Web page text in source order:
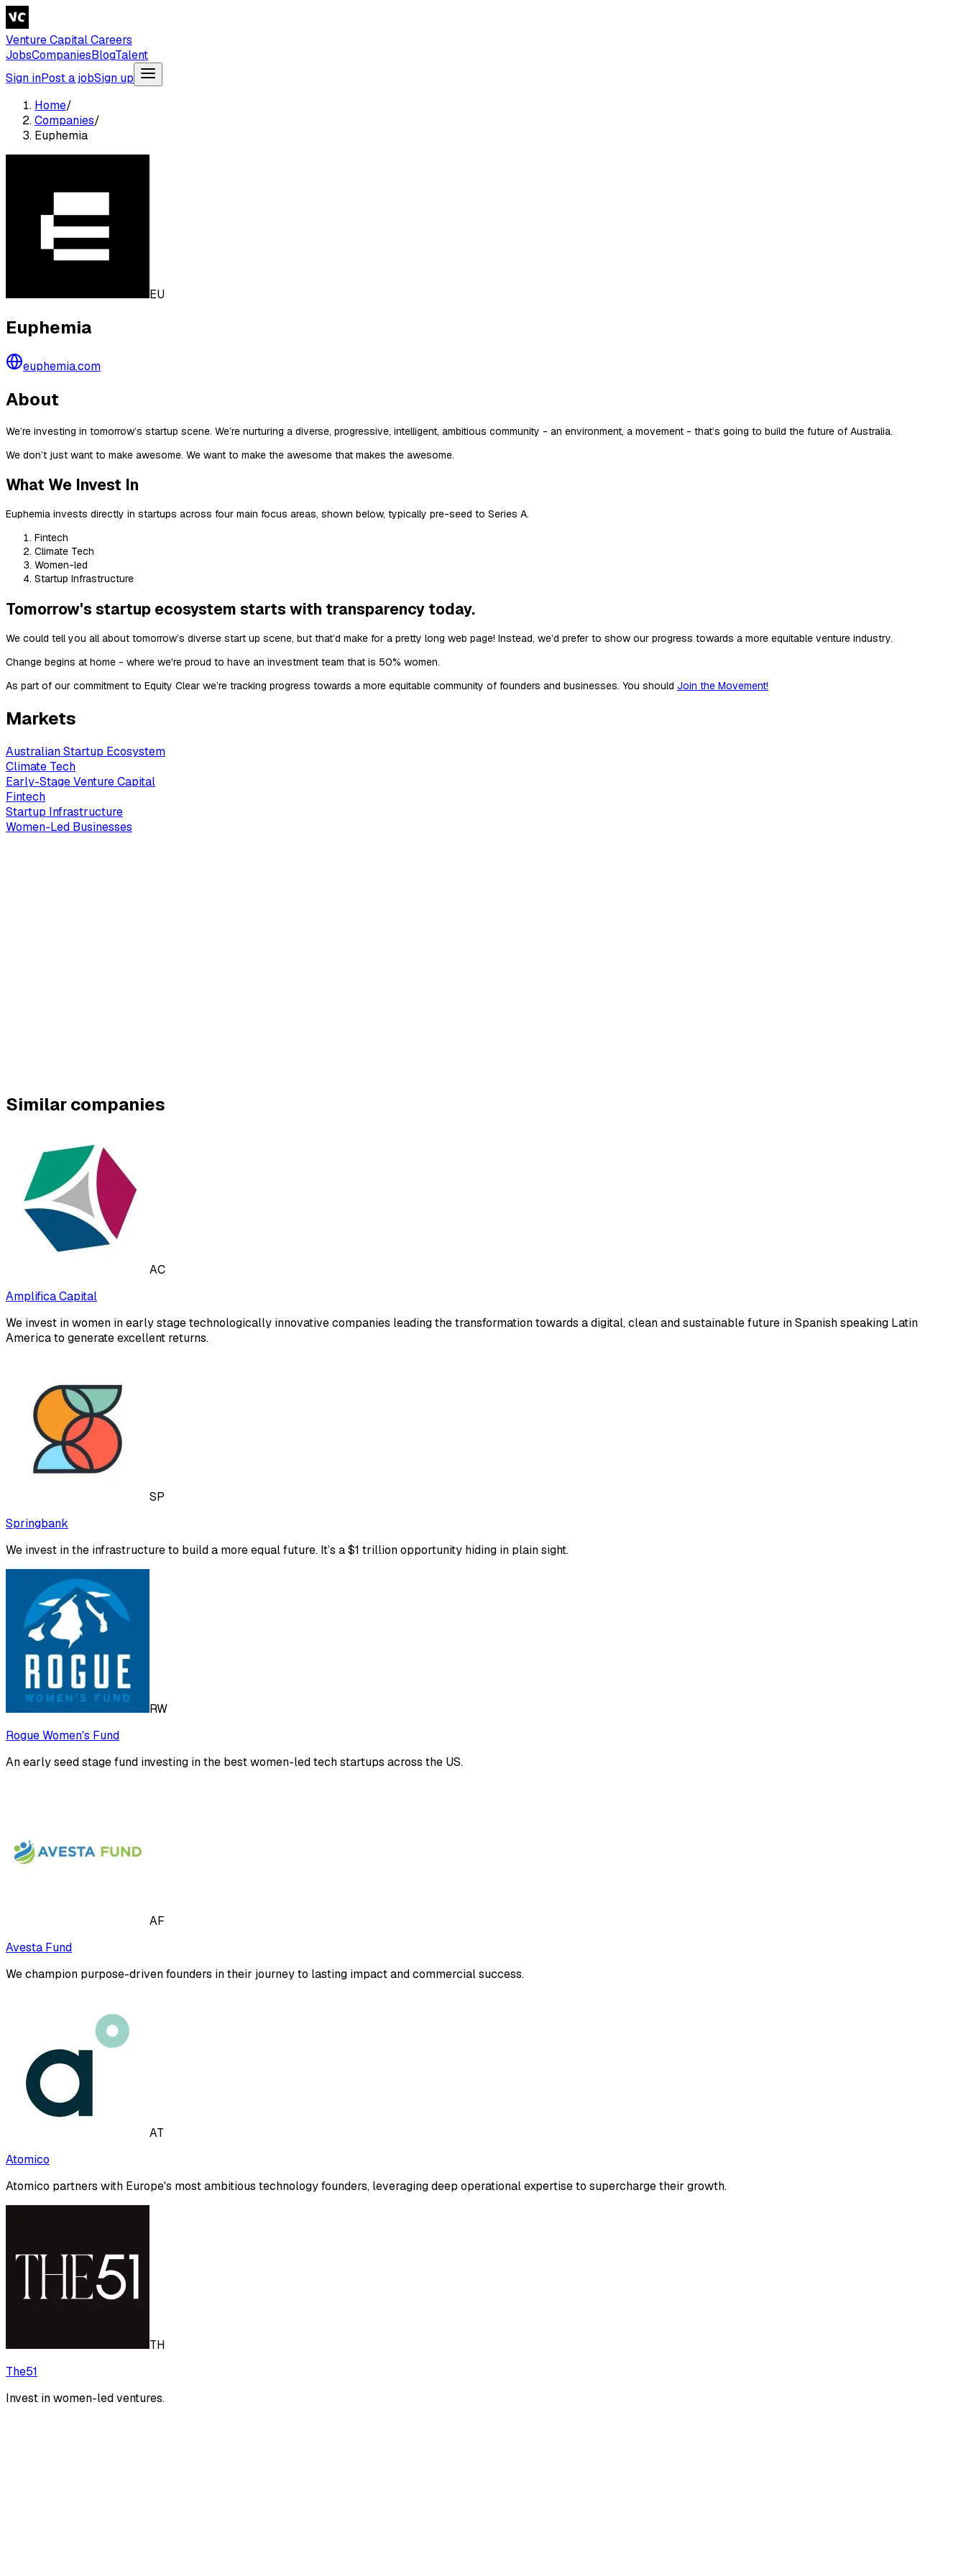
Venture Capital Careers
JobsCompaniesBlogTalent
Sign inPost a jobSign up
Home/
Companies/
Euphemia
EU
Euphemia
euphemia.com
About
We’re investing in tomorrow’s startup scene. We’re nurturing a diverse, progressive, intelligent, ambitious community - an environment, a movement - that’s going to build the future of Australia.
We don’t just want to make awesome. We want to make the awesome that makes the awesome.
What We Invest In
Euphemia invests directly in startups across four main focus areas, shown below, typically pre-seed to Series A.
Fintech
Climate Tech
Women-led
Startup Infrastructure
Tomorrow's startup ecosystem starts with transparency today.
We could tell you all about tomorrow’s diverse start up scene, but that’d make for a pretty long web page! Instead, we’d prefer to show our progress towards a more equitable venture industry.
Change begins at home - where we're proud to have an investment team that is 50% women.
As part of our commitment to Equity Clear we’re tracking progress towards a more equitable community of founders and businesses. You should Join the Movement!
Markets
Australian Startup Ecosystem
Climate Tech
Early-Stage Venture Capital
Fintech
Startup Infrastructure
Women-Led Businesses
Similar companies
AC
Amplifica Capital
We invest in women in early stage technologically innovative companies leading the transformation towards a digital, clean and sustainable future in Spanish speaking Latin
America to generate excellent returns.
SP
Springbank
We invest in the infrastructure to build a more equal future. It’s a $1 trillion opportunity hiding in plain sight.
RW
Rogue Women's Fund
An early seed stage fund investing in the best women-led tech startups across the US.
AF
Avesta Fund
We champion purpose-driven founders in their journey to lasting impact and commercial success.
AT
Atomico
Atomico partners with Europe's most ambitious technology founders, leveraging deep operational expertise to supercharge their growth.
TH
The51
Invest in women-led ventures.